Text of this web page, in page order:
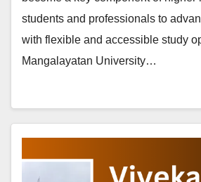
students and professionals to
with flexible and accessible study
Mangalayatan University…